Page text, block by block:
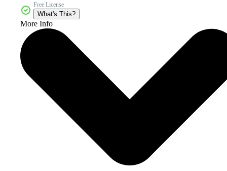
Free License
What's This?
More Info